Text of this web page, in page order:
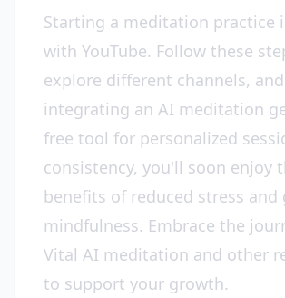
Starting a meditation practice
with YouTube. Follow these
explore different channels,
integrating an AI meditation
free tool for personalized
consistency, you'll soon enjoy
benefits of reduced stress and
mindfulness. Embrace the
Vital AI meditation and other
to support your growth.